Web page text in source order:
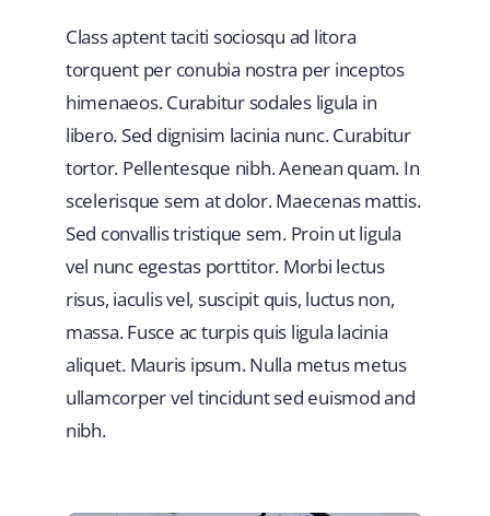
Class aptent taciti sociosqu ad litora
torquent per conubia nostra per inceptos
himenaeos. Curabitur sodales ligula in
libero. Sed dignisim lacinia nunc. Curabitur
tortor. Pellentesque nibh. Aenean quam. In
scelerisque sem at dolor. Maecenas mattis.
Sed convallis tristique sem. Proin ut ligula
vel nunc egestas porttitor. Morbi lectus
risus, iaculis vel, suscipit quis, luctus non,
massa. Fusce ac turpis quis ligula lacinia
aliquet. Mauris ipsum. Nulla metus metus
ullamcorper vel tincidunt sed euismod and
nibh.